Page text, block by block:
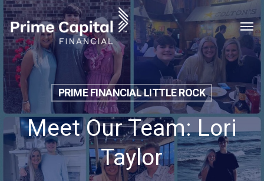
Skip
to
main
content
PRIME FINANCIAL LITTLE ROCK
Meet Our Team: Lori
Taylor
Menu